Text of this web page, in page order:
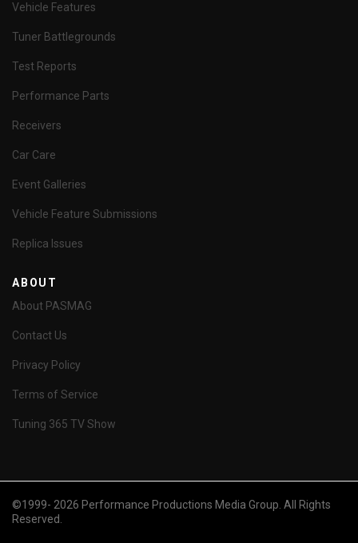
Vehicle Features
Tuner Battlegrounds
Test Reports
Performance Parts
Receivers
Car Care
Event Galleries
Vehicle Feature Submissions
Replica Issues
ABOUT
About PASMAG
Contact Us
Privacy Policy
Terms of Service
Tuning 365 TV Show
©1999- 2026 Performance Productions Media Group. All Rights
Reserved.